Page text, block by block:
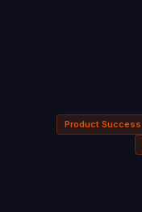
Product Success